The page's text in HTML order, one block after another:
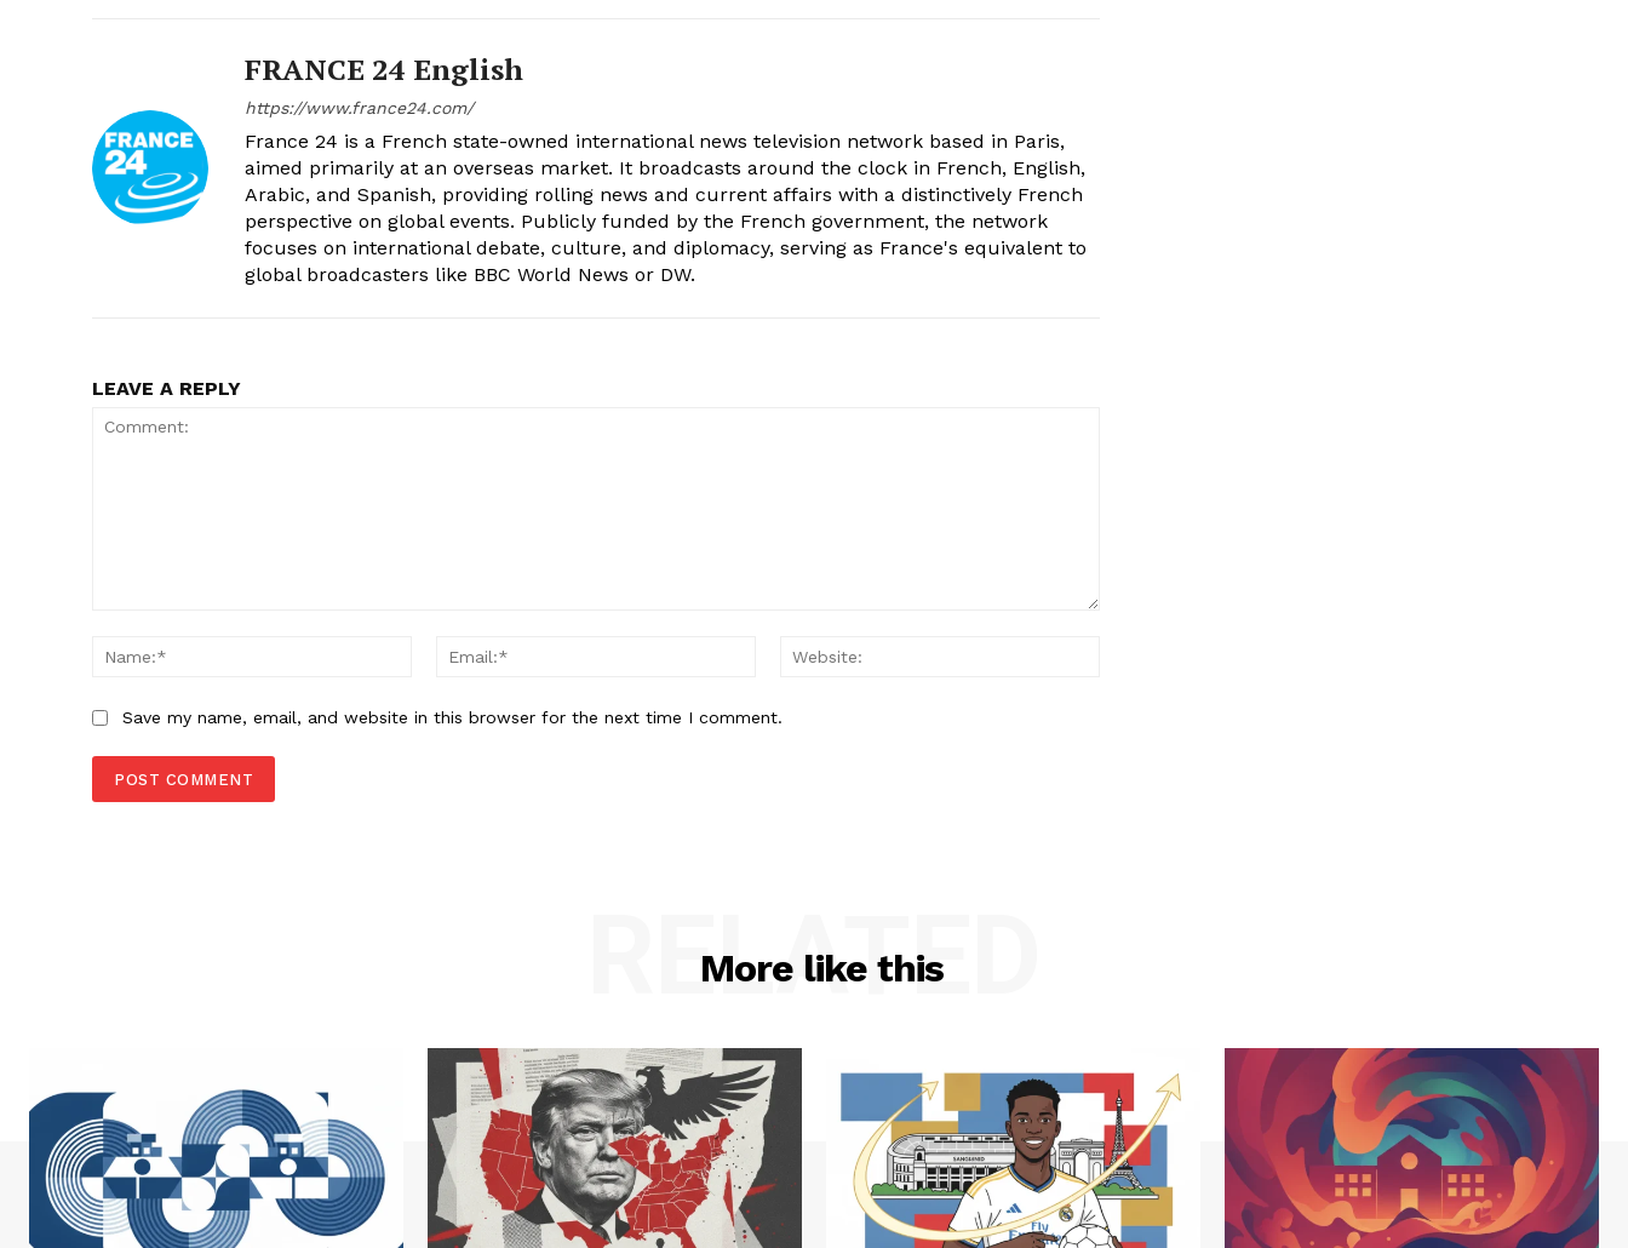
FRANCE 24 English
https://www.france24.com/
France 24 is a French state-owned international news television network based in Paris,
aimed primarily at an overseas market. It broadcasts around the clock in French, English,
Arabic, and Spanish, providing rolling news and current affairs with a distinctively French
perspective on global events. Publicly funded by the French government, the network
focuses on international debate, culture, and diplomacy, serving as France's equivalent to
global broadcasters like BBC World News or DW.
LEAVE A REPLY
Name:*
Email:*
Save my name, email, and website in this browser for the next time I comment.
More like this
RELATED